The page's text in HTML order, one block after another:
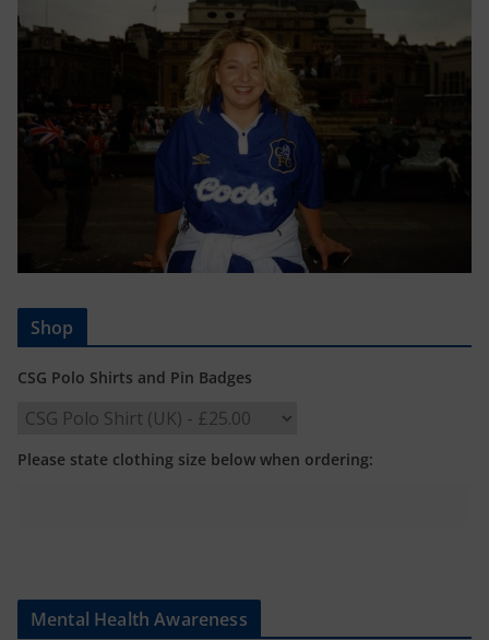
Shop
CSG Polo Shirts and Pin Badges
Please state clothing size below when ordering:
Mental Health Awareness